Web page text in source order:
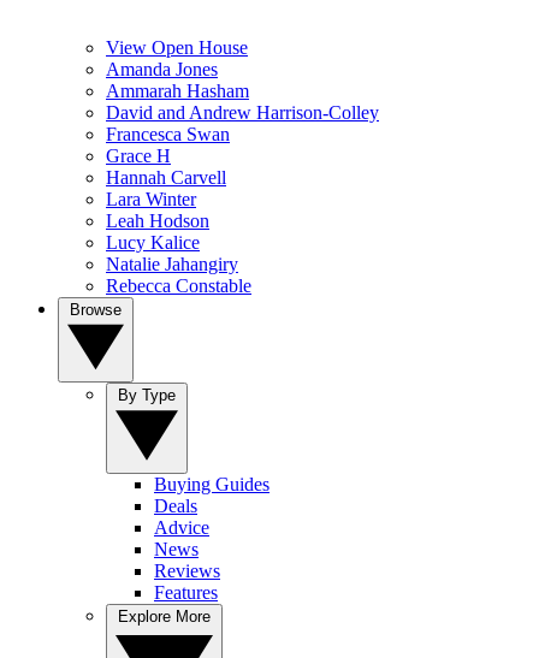
View Open House
Amanda Jones
Ammarah Hasham
David and Andrew Harrison-Colley
Francesca Swan
Grace H
Hannah Carvell
Lara Winter
Leah Hodson
Lucy Kalice
Natalie Jahangiry
Rebecca Constable
Buying Guides
Deals
Advice
News
Reviews
Features